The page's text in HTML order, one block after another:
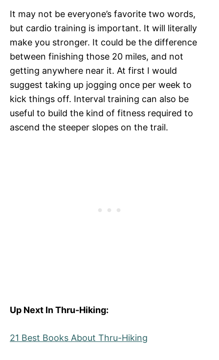
It may not be everyone’s favorite two words,
but cardio training is important. It will literally
make you stronger. It could be the difference
between finishing those 20 miles, and not
getting anywhere near it. At first I would
suggest taking up jogging once per week to
kick things off. Interval training can also be
useful to build the kind of fitness required to
ascend the steeper slopes on the trail.
Up Next In Thru-Hiking:
21 Best Books About Thru-Hiking